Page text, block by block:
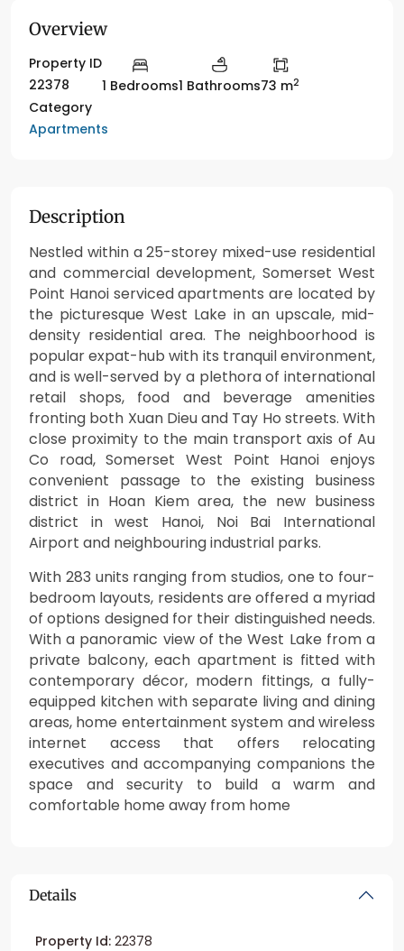
Overview
Property ID
22378
1 Bedrooms1 Bathrooms73 m2
Category
Apartments
Description
Nestled within a 25-storey mixed-use residential
and commercial development, Somerset West
Point Hanoi serviced apartments are located by
the picturesque West Lake in an upscale, mid-
density residential area. The neighboorhood is
popular expat-hub with its tranquil environment,
and is well-served by a plethora of international
retail shops, food and beverage amenities
fronting both Xuan Dieu and Tay Ho streets. With
close proximity to the main transport axis of Au
Co road, Somerset West Point Hanoi enjoys
convenient passage to the existing business
district in Hoan Kiem area, the new business
district in west Hanoi, Noi Bai International
Airport and neighbouring industrial parks.
With 283 units ranging from studios, one to four-
bedroom layouts, residents are offered a myriad
of options designed for their distinguished needs.
With a panoramic view of the West Lake from a
private balcony, each apartment is fitted with
contemporary décor, modern fittings, a fully-
equipped kitchen with separate living and dining
areas, home entertainment system and wireless
internet access that offers relocating
executives and accompanying companions the
space and security to build a warm and
comfortable home away from home
Details
Property Id: 22378